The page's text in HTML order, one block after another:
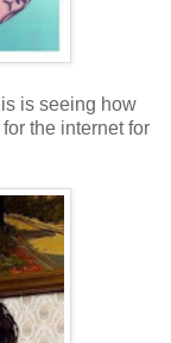
is seeing how
the internet for